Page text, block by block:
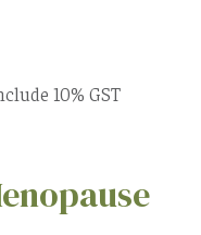
10% GST